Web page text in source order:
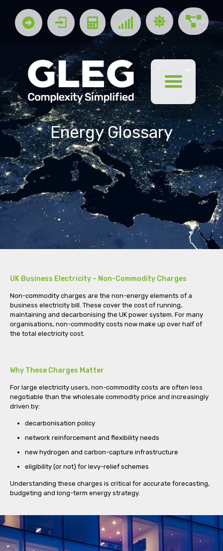
Energy Glossary
UK Business Electricity – Non-Commodity Charges
Non-commodity charges are the non-energy elements of a
business electricity bill. These cover the cost of running,
maintaining and decarbonising the UK power system. For many
organisations, non-commodity costs now make up over half of
the total electricity cost.
Why These Charges Matter
For large electricity users, non-commodity costs are often less
negotiable than the wholesale commodity price and increasingly
driven by:
decarbonisation policy
network reinforcement and flexibility needs
new hydrogen and carbon-capture infrastructure
eligibility (or not) for levy-relief schemes
Understanding these charges is critical for accurate forecasting,
budgeting and long-term energy strategy.